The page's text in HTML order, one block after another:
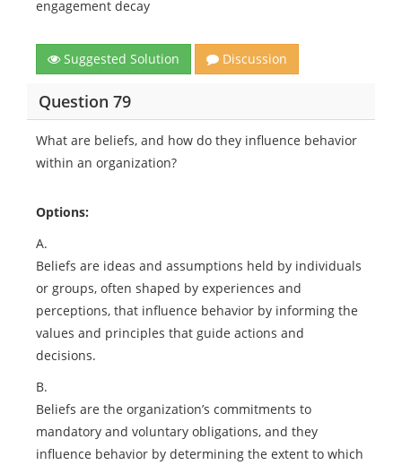
engagement decay
Suggested Solution Discussion
Question 79
What are beliefs, and how do they influence behavior
within an organization?
Options:
A.
Beliefs are ideas and assumptions held by individuals
or groups, often shaped by experiences and
perceptions, that influence behavior by informing the
values and principles that guide actions and
decisions.
B.
Beliefs are the organization’s commitments to
mandatory and voluntary obligations, and they
influence behavior by determining the extent to which